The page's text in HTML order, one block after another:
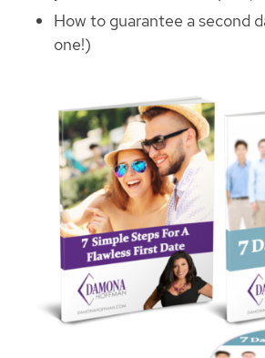
How to guarantee a second
one!)